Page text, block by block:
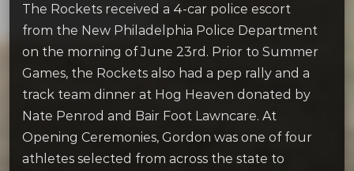
The Rockets received a 4-car police escort
from the New Philadelphia Police Department
on the morning of June 23rd. Prior to Summer
Games, the Rockets also had a pep rally and a
track team dinner at Hog Heaven donated by
Nate Penrod and Bair Foot Lawncare. At
Opening Ceremonies, Gordon was one of four
athletes selected from across the state to